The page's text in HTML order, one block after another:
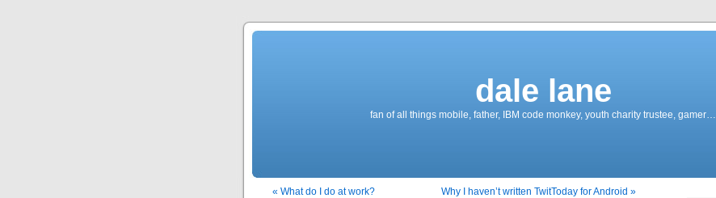
dale lane
fan of all things mobile, father, IBM code monkey, youth charity trustee, gamer…
« What do I do at work? Why I haven’t written TwitToday for Android »